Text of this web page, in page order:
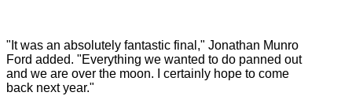
"It was an absolutely fantastic final," Jonathan Munro
Ford added. "Everything we wanted to do panned out
and we are over the moon. I certainly hope to come
back next year."